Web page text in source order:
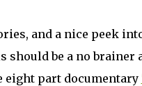
and a nice peek
should be a no
eight part documentary